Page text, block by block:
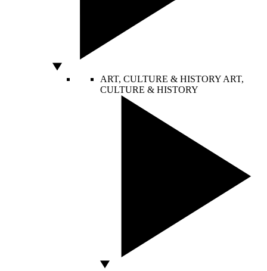
ART, CULTURE & HISTORY ART,
CULTURE & HISTORY